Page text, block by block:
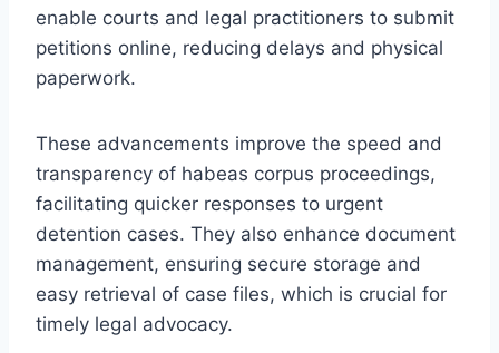
enable courts and legal practitioners to submit
petitions online, reducing delays and physical
paperwork.
These advancements improve the speed and
transparency of habeas corpus proceedings,
facilitating quicker responses to urgent
detention cases. They also enhance document
management, ensuring secure storage and
easy retrieval of case files, which is crucial for
timely legal advocacy.